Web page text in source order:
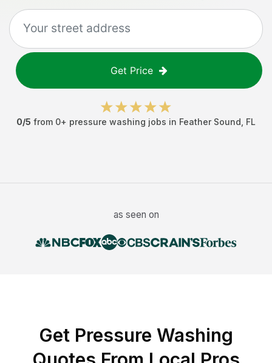
Get Price
0/5 from 0+ pressure washing jobs in Feather Sound FL
as seen on
Get Pressure Washing